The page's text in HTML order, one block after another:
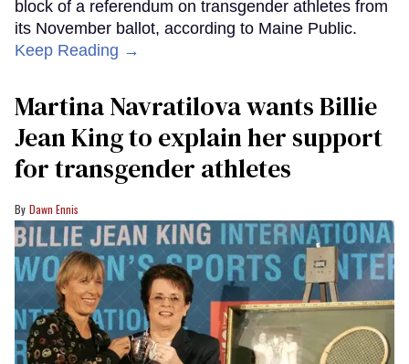
block of a referendum on transgender athletes from
its November ballot, according to Maine Public.
Keep Reading →
Martina Navratilova wants Billie
Jean King to explain her support
for transgender athletes
Dawn Ennis